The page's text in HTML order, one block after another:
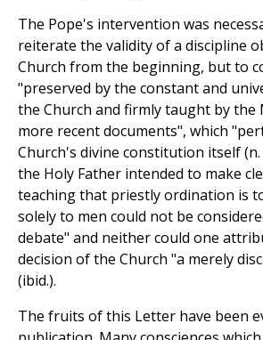
The Pope's intervention was
reiterate the validity of a discipline
Church from the beginning, but to
"preserved by the constant and
the Church and firmly taught by the
more recent documents", which
Church's divine constitution itself (n.
the Holy Father intended to make
teaching that priestly ordination is
solely to men could not be
debate" and neither could one
decision of the Church "a merely
(ibid.).
The fruits of this Letter have been